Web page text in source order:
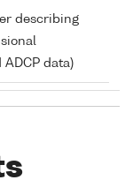
describing
data)